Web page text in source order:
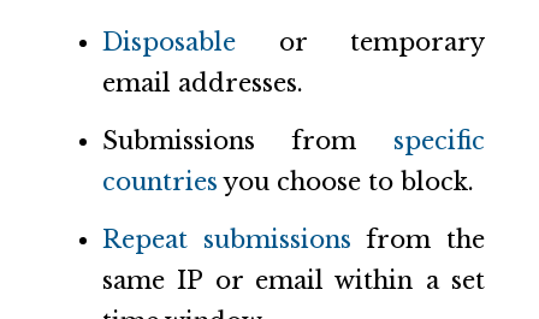
Disposableor temporary
email addresses.
Submissions from specific
countries you choose to block.
Repeat submissions from the
same IP or email within a set